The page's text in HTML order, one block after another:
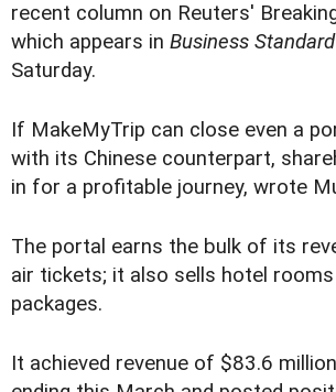
recent column on Reuters'
which appears in Business Standard
Saturday.
If MakeMyTrip can close even a
with its Chinese counterpart,
in for a profitable journey, wrote
The portal earns the bulk of its
air tickets; it also sells hotel rooms
packages.
It achieved revenue of $83.6